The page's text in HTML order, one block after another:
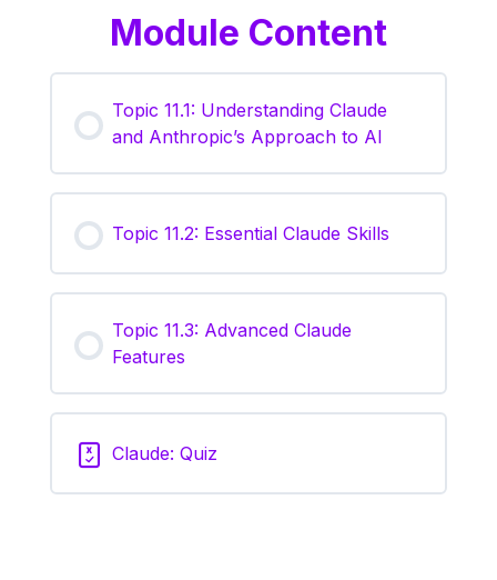
Module Content
Topic 11.1: Understanding Claude
and Anthropic’s Approach to AI
Topic 11.2: Essential Claude Skills
Topic 11.3: Advanced Claude
Features
Claude: Quiz